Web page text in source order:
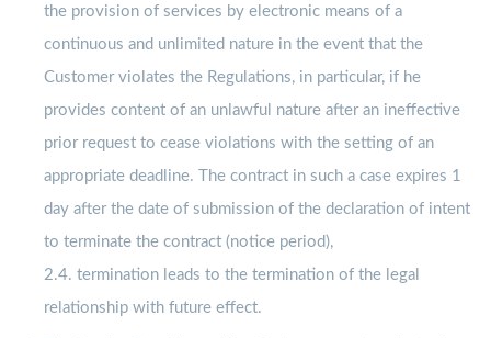
the provision of services by electronic means of a
continuous and unlimited nature in the event that the
Customer violates the Regulations, in particular, if he
provides content of an unlawful nature after an ineffective
prior request to cease violations with the setting of an
appropriate deadline. The contract in such a case expires 1
day after the date of submission of the declaration of intent
to terminate the contract (notice period),
2.4. termination leads to the termination of the legal
relationship with future effect.